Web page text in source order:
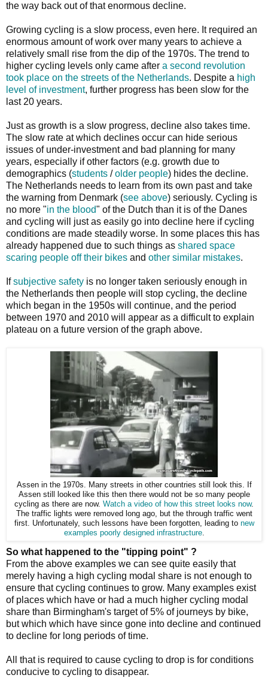
the way back out of that enormous decline.
Growing cycling is a slow process, even here. It required an
enormous amount of work over many years to achieve a
relatively small rise from the dip of the 1970s. The trend to
higher cycling levels only came after a second revolution
took place on the streets of the Netherlands. Despite a high
level of investment, further progress has been slow for the
last 20 years.
Just as growth is a slow progress, decline also takes time.
The slow rate at which declines occur can hide serious
issues of under-investment and bad planning for many
years, especially if other factors (e.g. growth due to
demographics (students /older people) hides the decline.
The Netherlands needs to learn from its own past and take
the warning from Denmark (see above) seriously. Cycling is
no more "in the blood" of the Dutch than it is of the Danes
and cycling will just as easily go into decline here if cycling
conditions are made steadily worse. In some places this has
already happened due to such things as shared space
scaring people off their bikes and other similar mistakes.
Ifsubjective safety is no longer taken seriously enough in
the Netherlands then people will stop cycling, the decline
which began in the 1950s will continue, and the period
between 1970 and 2010 will appear as a difficult to explain
plateau on a future version of the graph above.
Assen in the 1970s. Many streets in other countries still look this. If
Assen still looked like this then there would not be so many people
cycling as there are now. Watch a video of how this street looks now.
The traffic lights were removed long ago, but the through traffic went
first. Unfortunately, such lessons have been forgotten, leading to new
examples poorly designed infrastructure.
So what happened to the "tipping point" ?
From the above examples we can see quite easily that
merely having a high cycling modal share is not enough to
ensure that cycling continues to grow. Many examples exist
of places which have or had a much higher cycling modal
share than Birmingham's target of 5% of journeys by bike,
but which which have since gone into decline and continued
to decline for long periods of time.
All that is required to cause cycling to drop is for conditions
conducive to cycling to disappear.